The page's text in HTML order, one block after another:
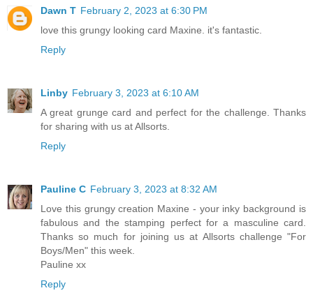
Dawn T February 2, 2023 at 6:30 PM
love this grungy looking card Maxine. it's fantastic.
Reply
Linby February 3, 2023 at 6:10 AM
A great grunge card and perfect for the challenge. Thanks
for sharing with us at Allsorts.
Reply
Pauline C February 3, 2023 at 8:32 AM
Love this grungy creation Maxine - your inky background is
fabulous and the stamping perfect for a masculine card.
Thanks so much for joining us at Allsorts challenge "For
Boys/Men" this week.
Pauline xx
Reply